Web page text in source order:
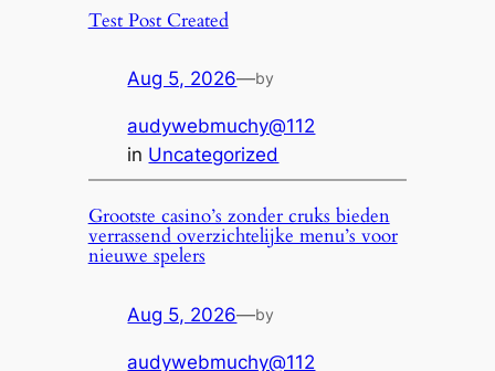
Test Post Created
Aug 5, 2026—by
audywebmuchy@112
in Uncategorized
Grootste casino’s zonder cruks bieden
verrassend overzichtelijke menu’s voor
nieuwe spelers
Aug 5, 2026—by
audywebmuchy@112